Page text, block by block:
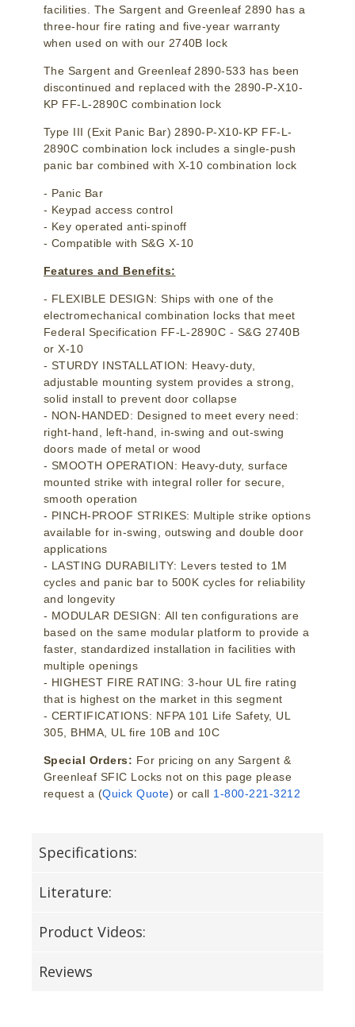
facilities. The Sargent and Greenleaf 2890 has a
three-hour fire rating and five-year warranty
when used on with our 2740B lock
The Sargent and Greenleaf 2890-533 has been
discontinued and replaced with the 2890-P-X10-
KP FF-L-2890C combination lock
Type III (Exit Panic Bar) 2890-P-X10-KP FF-L-
2890C combination lock includes a single-push
panic bar combined with X-10 combination lock
- Panic Bar
- Keypad access control
- Key operated anti-spinoff
- Compatible with S&G X-10
Features and Benefits:
- FLEXIBLE DESIGN: Ships with one of the
electromechanical combination locks that meet
Federal Specification FF-L-2890C - S&G 2740B
or X-10
- STURDY INSTALLATION: Heavy-duty,
adjustable mounting system provides a strong,
solid install to prevent door collapse
- NON-HANDED: Designed to meet every need:
right-hand, left-hand, in-swing and out-swing
doors made of metal or wood
- SMOOTH OPERATION: Heavy-duty, surface
mounted strike with integral roller for secure,
smooth operation
- PINCH-PROOF STRIKES: Multiple strike options
available for in-swing, outswing and double door
applications
- LASTING DURABILITY: Levers tested to 1M
cycles and panic bar to 500K cycles for reliability
and longevity
- MODULAR DESIGN: All ten configurations are
based on the same modular platform to provide a
faster, standardized installation in facilities with
multiple openings
- HIGHEST FIRE RATING: 3-hour UL fire rating
that is highest on the market in this segment
- CERTIFICATIONS: NFPA 101 Life Safety, UL
305, BHMA, UL fire 10B and 10C
Special Orders: For pricing on any Sargent &
Greenleaf SFIC Locks not on this page please
request a (Quick Quote) or call 1-800-221-3212
Specifications:
Literature:
Product Videos:
Reviews